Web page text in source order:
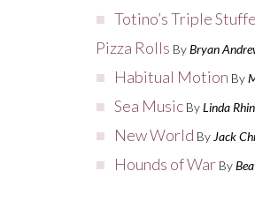
Totino’s Triple
Pizza Rolls By Bryan
Habitual Motion By
Sea MusicBy Linda
New World By Jack
Hounds of WarBy